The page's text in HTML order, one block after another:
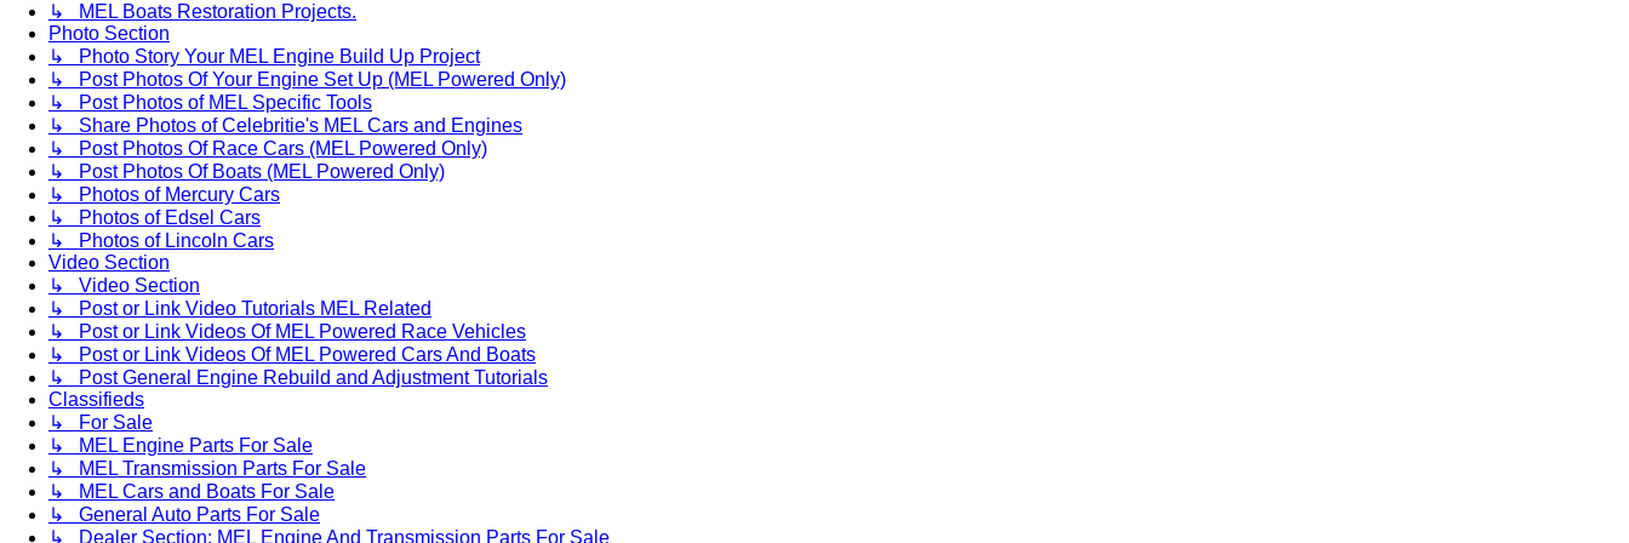
↳ MEL Boats Restoration Projects.
Photo Section
↳ Photo Story Your MEL Engine Build Up Project
↳ Post Photos Of Your Engine Set Up (MEL Powered Only)
↳ Post Photos of MEL Specific Tools
↳ Share Photos of Celebritie's MEL Cars and Engines
↳ Post Photos Of Race Cars (MEL Powered Only)
↳ Post Photos Of Boats (MEL Powered Only)
↳ Photos of Mercury Cars
↳ Photos of Edsel Cars
↳ Photos of Lincoln Cars
Video Section
↳ Video Section
↳ Post or Link Video Tutorials MEL Related
↳ Post or Link Videos Of MEL Powered Race Vehicles
↳ Post or Link Videos Of MEL Powered Cars And Boats
↳ Post General Engine Rebuild and Adjustment Tutorials
Classifieds
↳ For Sale
↳ MEL Engine Parts For Sale
↳ MEL Transmission Parts For Sale
↳ MEL Cars and Boats For Sale
↳ General Auto Parts For Sale
↳ Dealer Section: MEL Engine And Transmission Parts For Sale